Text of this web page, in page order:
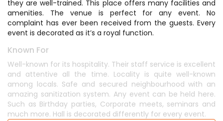
they are well-trained. This place offers many facilities and
amenities. The venue is perfect for any event. No
complaint has ever been received from the guests. Every
event is decorated as it’s a royal function.
Known For
Well-known for its hospitality. Their staff service is excellent
and attentive all the time. Locality is quite well-known
among locals. Safe and secured neighbourhood with an
amazing sanitization system. Any event can be held here.
Such as Birthday parties, Corporate meets, seminars and
much more. Hall is decorated differently for every event.